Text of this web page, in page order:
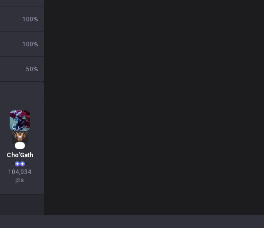
100%
100%
50%
Cho'Gath
104,034
pts